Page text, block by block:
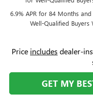
6.9% APR for 84 Months
Well-Qualified Buyers
Price includes dealer-
GET MY